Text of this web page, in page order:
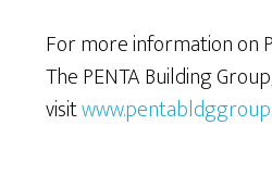
For more information on
The PENTA Building
visit